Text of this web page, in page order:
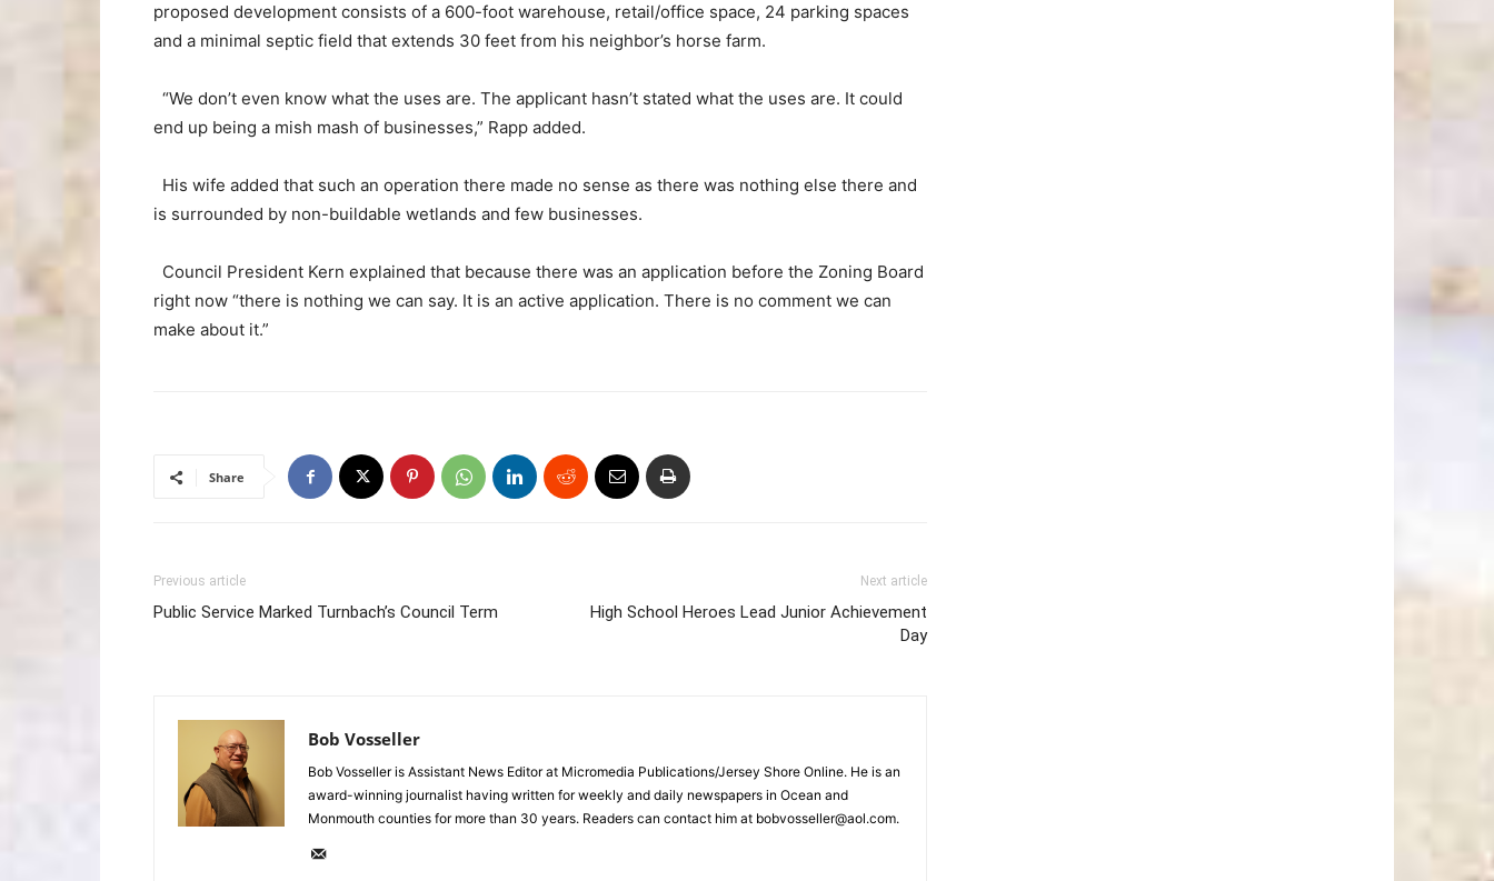
proposed development consists of a 600-foot warehouse, retail/office space, 24 parking spaces
and a minimal septic field that extends 30 feet from his neighbor’s horse farm.
“We don’t even know what the uses are. The applicant hasn’t stated what the uses are. It could
end up being a mish mash of businesses,” Rapp added.
His wife added that such an operation there made no sense as there was nothing else there and
is surrounded by non-buildable wetlands and few businesses.
Council President Kern explained that because there was an application before the Zoning Board
right now “there is nothing we can say. It is an active application. There is no comment we can
make about it.”
Share
Previous article
Public Service Marked Turnbach’s Council Term
Next article
High School Heroes Lead Junior Achievement
Day
Bob Vosseller
Bob Vosseller is Assistant News Editor at Micromedia Publications/Jersey Shore Online. He is an
award-winning journalist having written for weekly and daily newspapers in Ocean and
Monmouth counties for more than 30 years. Readers can contact him at bobvosseller@aol.com.